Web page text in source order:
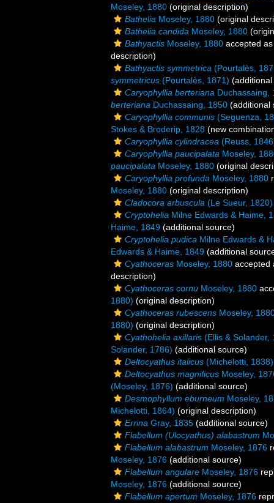
Moseley, 1880 (original description)
Bathelia Moseley, 1880 (original
Bathelia candida Moseley, 1880
Bathyactis Moseley, 1880 accepted
description)
Bathyactis symmetrica (Pourtalès,
symmetricus (Pourtalès, 1871)
Caryophyllia berteriana Duchassaing,
berteriana Duchassaing, 1850 (additional
Caryophyllia communis (Seguenza,
Stokes & Broderip, 1828 (new
Caryophyllia cylindracea (Reuss,
Caryophyllia paucipalata Moseley,
paucipalata Moseley, 1880 (original
Caryophyllia profunda Moseley, 1880
Moseley, 1880 (original description)
Cladocora arbuscula (Le Sueur, 1820)
Cryptohelia Milne Edwards & Haime,
Haime, 1849 (additional source)
Cryptohelia pudica Milne Edwards &
Edwards & Haime, 1849 (additional
Cyathoceras Moseley, 1880 accepted
description)
Cyathoceras cornu Moseley, 1880
1880) (original description)
Cyathoceras rubescens Moseley,
1880) (original description)
Cyathohelia axillaris (Ellis & Solander,
Solander, 1786) (additional source)
Deltocyathus italicus (Michelotti, 1838)
Deltocyathus magnificus Moseley,
(Moseley, 1876) (additional source)
Desmophyllum eburneum Moseley,
Michelotti, 1864) (original description)
Errina Gray, 1835 (additional source)
Flabellum (Ulocyathus) alabastrum
Flabellum alabastrum Moseley, 1876
Moseley, 1876 (additional source)
Flabellum angulare Moseley, 1876
Moseley, 1876 (additional source)
Flabellum apertum Moseley, 1876